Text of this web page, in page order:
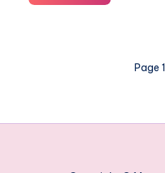
celebrates
Page